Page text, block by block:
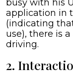
busy with his
application in
(indicating
use), there is
driving.
2.